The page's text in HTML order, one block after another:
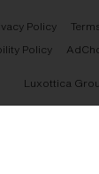
Policy
Policy
Luxottica